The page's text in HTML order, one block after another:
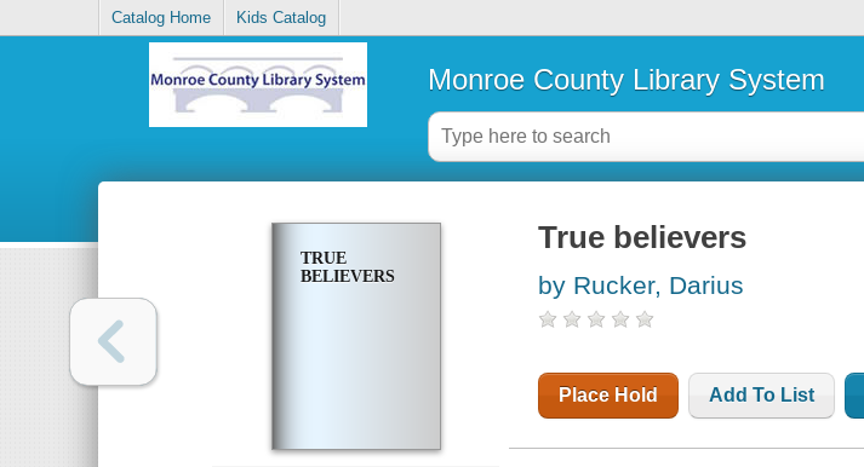
Catalog Home Kids Catalog
Monroe County Library System
TRUE
BELIEVERS
True believers
by Rucker, Darius
Place Hold Add To List